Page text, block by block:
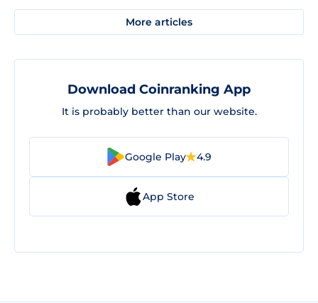
More articles
Download Coinranking App
It is probably better than our website.
Google Play 4.9
App Store